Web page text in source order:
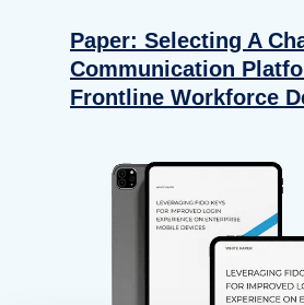
Paper: Selecting A
Communication
Frontline Workforce